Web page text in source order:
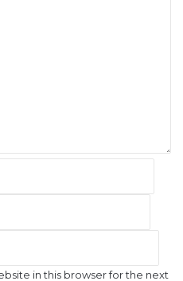
in this browser for the next